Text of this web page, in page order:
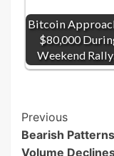
Bitcoin
$80,000
Weekend
Post
Previous
Bearish
Volume